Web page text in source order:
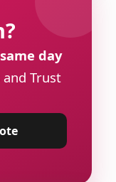
same day
Trust